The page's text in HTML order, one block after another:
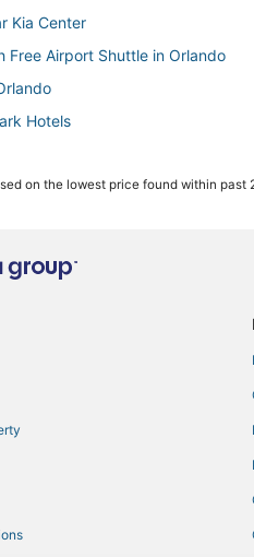
Kia Center
Free Airport Shuttle in Orlando
Hotels
Maitland
Air Conditioning in Winter Park
& Suites Hotels in Millenia
on the lowest price found within past